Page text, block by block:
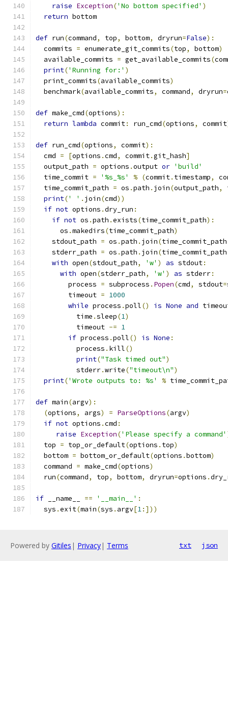
raise Exception('No bottom specified' )
return bottom
def run(command, top, bottom, dryrun=False):
  commits
= enumerate_git_commits(top, bottom)
  available_commits
= get_available_commits(
print('Running for:' )
  print_commits
(available_commits)
  benchmark
(available_commits, command, dryrun=
def make_cmd(options):
return lambda commit: run_cmd(options, commit
def run_cmd(options, commit):
  cmd
= [options .cmd, commit.git_hash]
  output_path
= options .output or 'build'
  time_commit
= '%s_%s' % (commit. timestamp,
  time_commit_path
= os .path . join(output_path,
print(' ' . join(cmd))
if not options .dry_run :
if not os .path .exists(time_commit_path):
      os
.makedirs(time_commit_path)
    stdout_path
= os .path . join(time_commit_path
    stderr_path
= os .path . join(time_commit_path
with open(stdout_path, 'w' ) as stdout:
with open(stderr_path, 'w' ) as stderr:
        process
= subprocess . Popen(cmd, stdout=
        timeout
= 1000
while process .poll() is None and
          time
.sleep(1)
          timeout
-= 1
if process .poll() is None :
          process
. kill()
print("Task timed out")
          stderr
.write("timeout\n")
print('Wrote outputs to: %s' %
def main(argv):
(options, args) = ParseOptions(argv)
if not options .cmd :
raise Exception('Please specify a command'
  top
= top_or_default(options . top)
  bottom
= bottom_or_default(options .bottom)
  command
= make_cmd(options)
  run
(command, top, bottom, dryrun=options .
if __name__ == '__main__' :
  sys
.exit(main(sys . argv[1:]))
Powered by Gitiles | Privacy| Terms txt json